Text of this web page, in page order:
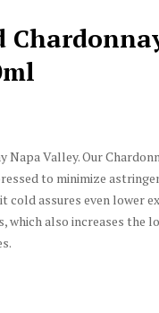
Napa Valley. Our
to minimize
cold assures even lower
which also increases the